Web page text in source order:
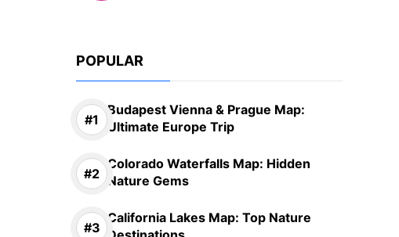
POPULAR
Budapest Vienna & Prague Map:
Ultimate Europe Trip
Colorado Waterfalls Map: Hidden
Nature Gems
California Lakes Map: Top Nature